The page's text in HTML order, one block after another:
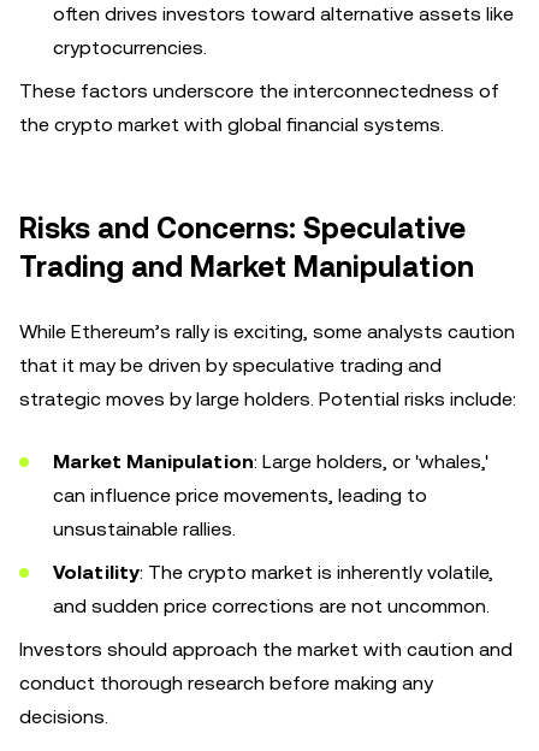
often drives investors toward alternative assets like
cryptocurrencies.
These factors underscore the interconnectedness of
the crypto market with global financial systems.
Risks and Concerns: Speculative
Trading and Market Manipulation
While Ethereum’s rally is exciting, some analysts caution
that it may be driven by speculative trading and
strategic moves by large holders. Potential risks include:
Market Manipulation: Large holders, or 'whales,'
can influence price movements, leading to
unsustainable rallies.
Volatility: The crypto market is inherently volatile,
and sudden price corrections are not uncommon.
Investors should approach the market with caution and
conduct thorough research before making any
decisions.